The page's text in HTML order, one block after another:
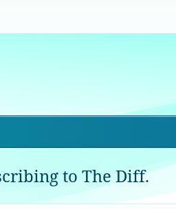
to The Diff.